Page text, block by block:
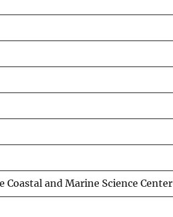
Coastal and Marine Science Center